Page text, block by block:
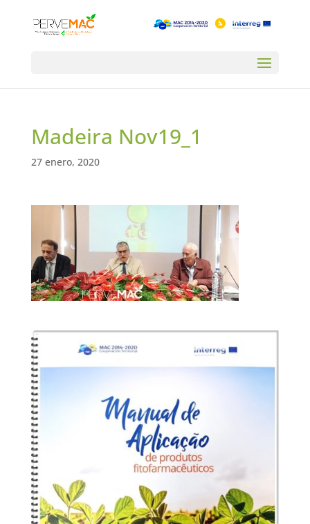
Madeira Nov19_1
27 enero, 2020